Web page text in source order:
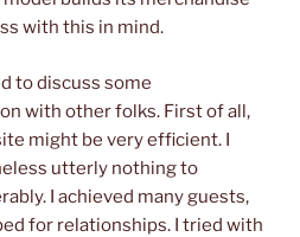
with this in mind.
to discuss some
with other folks. First of all,
might be very efficient. I
utterly nothing to
I achieved many guests,
for relationships. I tried with